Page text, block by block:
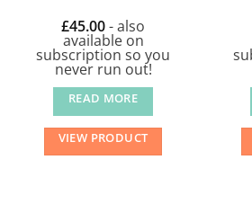
£45.00- also
available on
subscription so you
never run out!
READ MORE
VIEW PRODUCT